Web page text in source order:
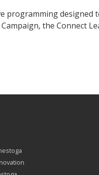
designed
the Connect